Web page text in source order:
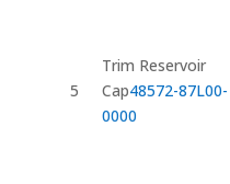
5
Trim Reservoir
Cap48572-87L00-
0000